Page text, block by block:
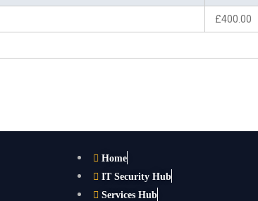
£400.00
Home
IT Security Hub
Services Hub